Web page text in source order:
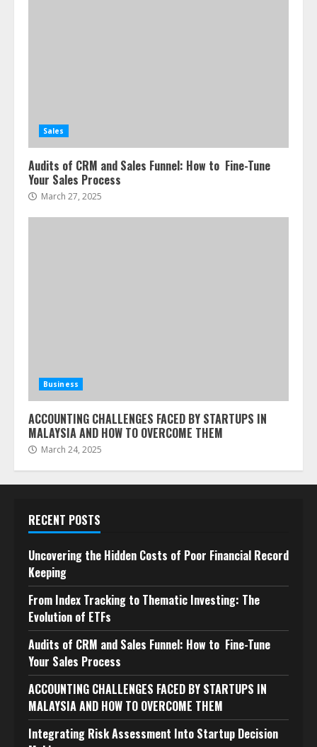
Sales
Audits of CRM and Sales Funnel: How to Fine-Tune
Your Sales Process
March 27, 2025
Business
ACCOUNTING CHALLENGES FACED BY STARTUPS IN
MALAYSIA AND HOW TO OVERCOME THEM
March 24, 2025
RECENT POSTS
Uncovering the Hidden Costs of Poor Financial Record
Keeping
From Index Tracking to Thematic Investing: The
Evolution of ETFs
Audits of CRM and Sales Funnel: How to Fine-Tune
Your Sales Process
ACCOUNTING CHALLENGES FACED BY STARTUPS IN
MALAYSIA AND HOW TO OVERCOME THEM
Integrating Risk Assessment Into Startup Decision